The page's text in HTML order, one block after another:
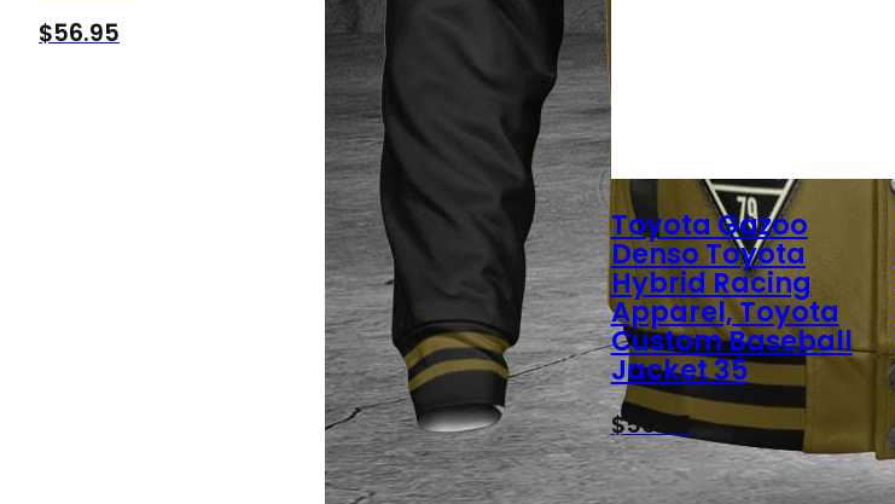
$56.95
Toyota Gazoo
Denso Toyota
Hybrid Racing
Apparel, Toyota
Custom Baseball
Jacket 35
$56.95